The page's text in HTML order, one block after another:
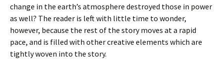
change in the earth’s atmosphere destroyed those in power
as well? The reader is left with little time to wonder,
however, because the rest of the story moves at a rapid
pace, and is filled with other creative elements which are
tightly woven into the story.